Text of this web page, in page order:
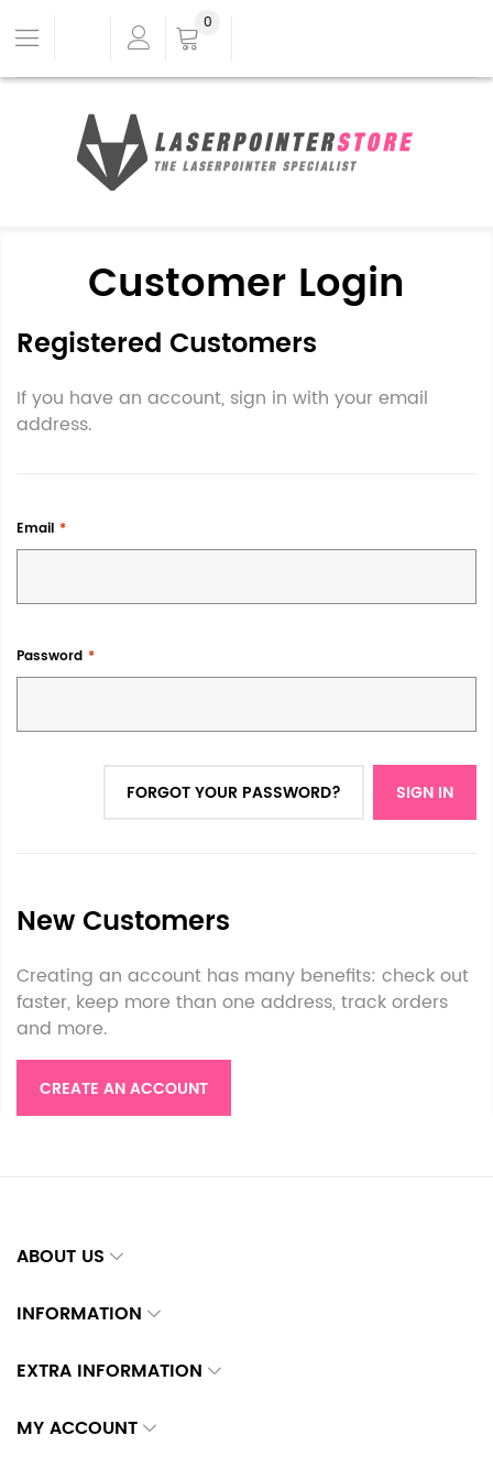
0
Customer Login
Registered Customers
If you have an account, sign in with your email
address.
Email
Password
SIGN IN
FORGOT YOUR PASSWORD?
New Customers
Creating an account has many benefits: check out
faster, keep more than one address, track orders
and more.
CREATE AN ACCOUNT
ABOUT US
INFORMATION
EXTRA INFORMATION
MY ACCOUNT